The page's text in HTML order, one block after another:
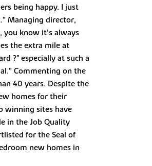
being happy. I just
Managing director,
know it’s always
the extra mile at
?" especially at such a
Commenting on the
40 years. Despite the
homes for their
winning sites have
in the Job Quality
for the Seal of
new homes in